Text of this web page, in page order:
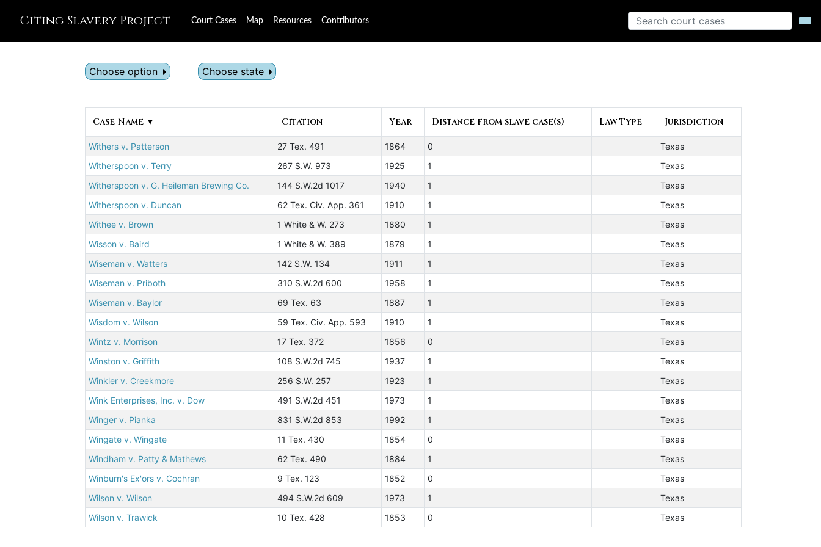
Citing Slavery Project Court Cases Map Resources Contributors
Choose option Choose state
Case Name ▼ Citation Year Distance from slave case(s) Law Type Jurisdiction
Withers v. Patterson 27 Tex. 491 1864 0
Texas
Witherspoon v. Terry
267 S.W. 973 1925 1
Texas
Witherspoon v. G. Heileman Brewing Co.
144 S.W.2d 1017 1940 1
Texas
Witherspoon v. Duncan
62 Tex. Civ. App. 361 1910 1
Texas
Withee v. Brown
1 White & W. 273 1880 1
Texas
Wisson v. Baird
1 White & W. 389 1879 1
Texas
Wiseman v. Watters
142 S.W. 134 1911 1
Texas
Wiseman v. Priboth
310 S.W.2d 600 1958 1
Texas
Wiseman v. Baylor
69 Tex. 63 1887 1
Texas
Wisdom v. Wilson
59 Tex. Civ. App. 593 1910 1
Texas
Wintz v. Morrison
17 Tex. 372 1856 0
Texas
Winston v. Griffith
108 S.W.2d 745 1937 1
Texas
Winkler v. Creekmore
256 S.W. 257 1923 1
Texas
Wink Enterprises, Inc. v. Dow
491 S.W.2d 451 1973 1
Texas
Winger v. Pianka
831 S.W.2d 853 1992 1
Texas
Wingate v. Wingate
11 Tex. 430 1854 0
Texas
Windham v. Patty & Mathews
62 Tex. 490 1884 1
Texas
Winburn's Ex'ors v. Cochran
9 Tex. 123 1852 0
Texas
Wilson v. Wilson
494 S.W.2d 609 1973 1
Texas
Wilson v. Trawick
10 Tex. 428 1853 0 Texas